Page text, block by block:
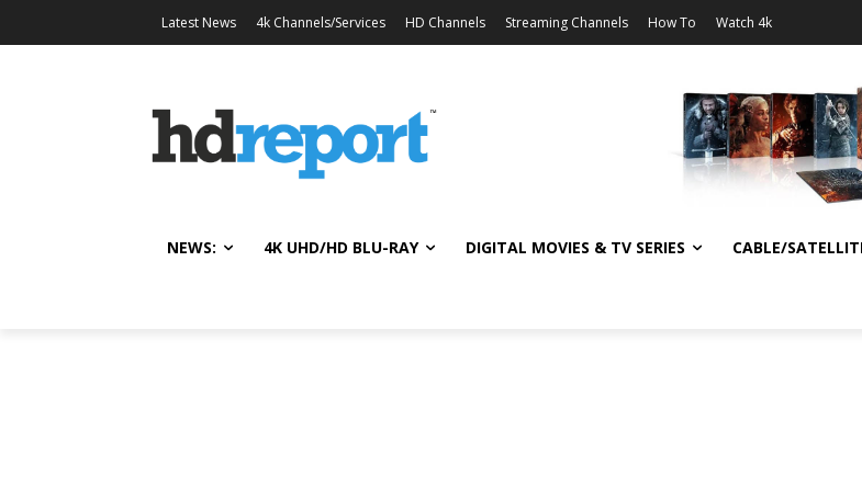
Latest News 4k Channels/Services HD Channels Streaming Channels How To Watch 4k
NEWS: 4K UHD/HD BLU-RAY DIGITAL MOVIES & TV SERIES CABLE/